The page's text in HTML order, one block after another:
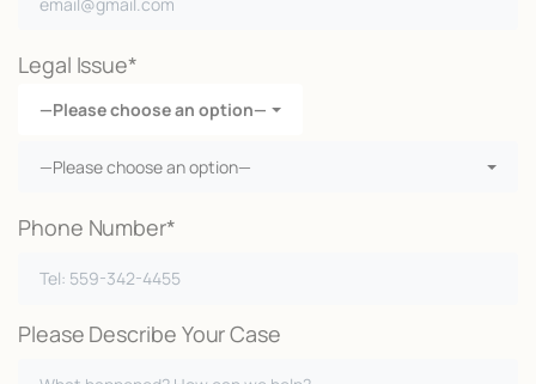
Legal Issue*
—Please choose an option—
—Please choose an option—
Phone Number*
Please Describe Your Case